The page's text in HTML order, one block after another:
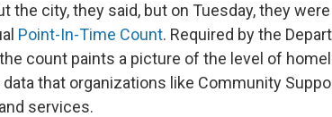
the city, they said, but on Tuesday, they
Point-In-Time Count. Required by the
count paints a picture of the level of
that organizations like Community
services.